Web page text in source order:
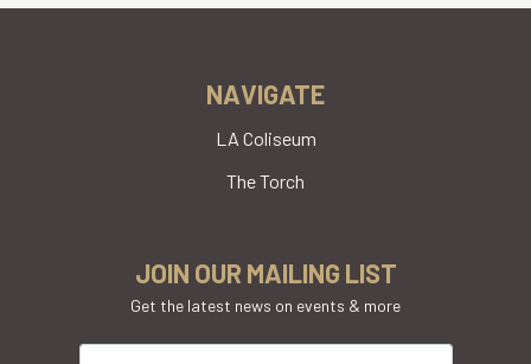
NAVIGATE
LA Coliseum
The Torch
JOIN OUR MAILING LIST
Get the latest news on events & more